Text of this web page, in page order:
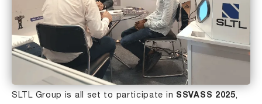
SLTL Group is all set to participate in SSVASS 2025,